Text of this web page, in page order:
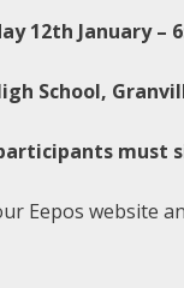
12th January –
School,
must
Eepos website